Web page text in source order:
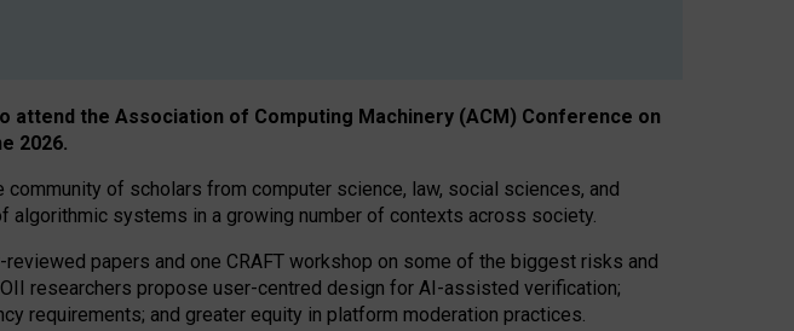
the Association of Computing Machinery (ACM) Conference on
2026.
of scholars from computer science, law, social sciences, and
systems in a growing number of contexts across society.
papers and one CRAFT workshop on some of the biggest risks and
researchers propose user-centred design for AI-assisted verification;
requirements; and greater equity in platform moderation practices.